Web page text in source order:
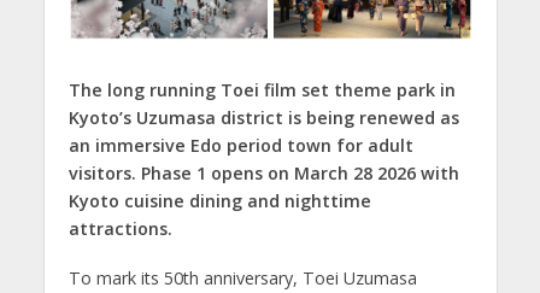
The long running Toei film set theme park in
Kyoto’s Uzumasa district is being renewed as
an immersive Edo period town for adult
visitors. Phase 1 opens on March 28 2026 with
Kyoto cuisine dining and nighttime
attractions.
To mark its 50th anniversary, Toei Uzumasa